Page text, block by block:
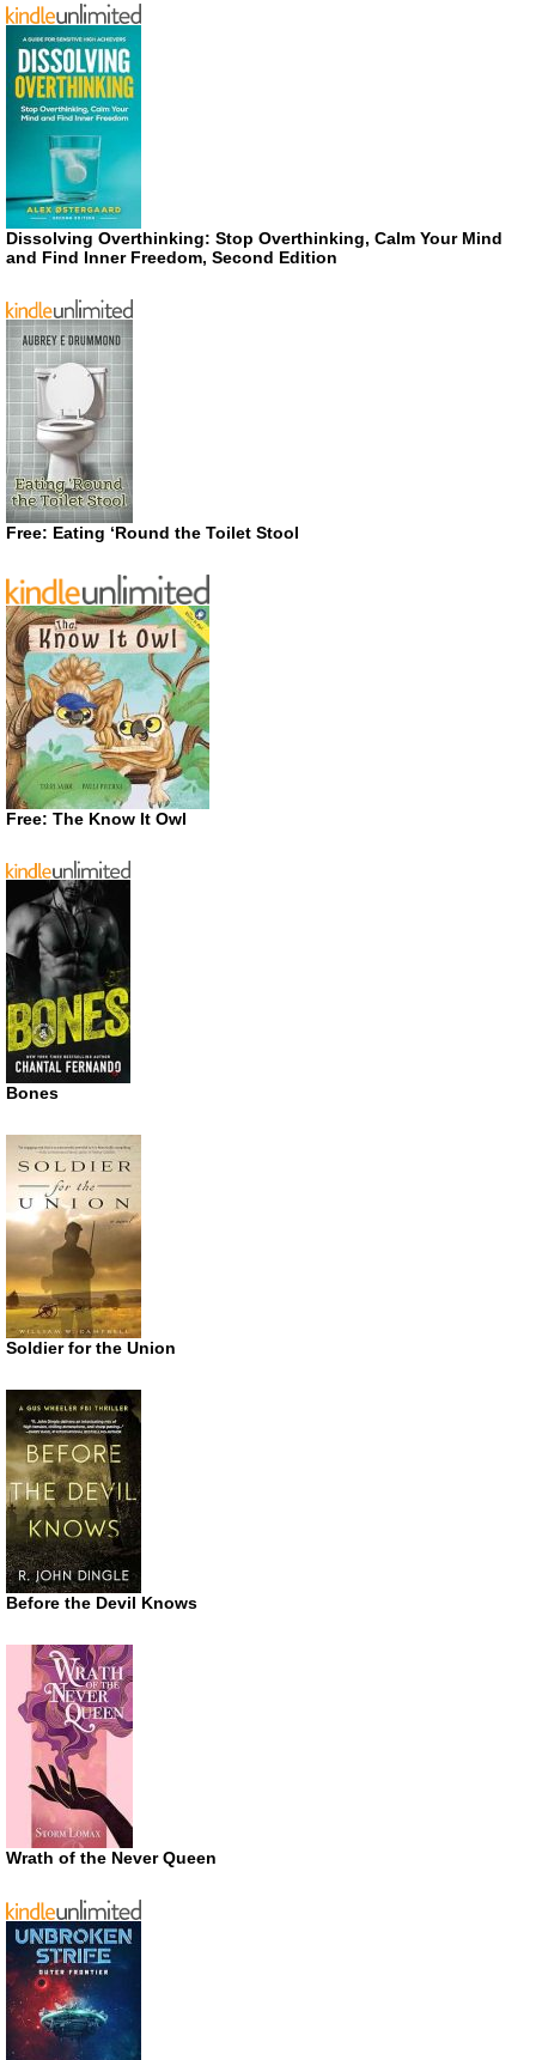
Dissolving Overthinking: Stop Overthinking, Calm Your Mind
and Find Inner Freedom, Second Edition
Free: Eating ‘Round the Toilet Stool
Free: The Know It Owl
Bones
Soldier for the Union
Before the Devil Knows
Wrath of the Never Queen